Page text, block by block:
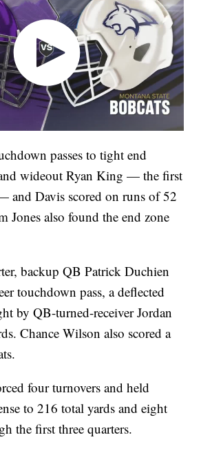
passes to tight end
wideout Ryan King — the first
and Davis scored on runs of 52
Jones also found the end zone
backup QB Patrick Duchien
touchdown pass, a deflected
by QB-turned-receiver Jordan
Chance Wilson also scored a
four turnovers and held
to 216 total yards and eight
the first three quarters.